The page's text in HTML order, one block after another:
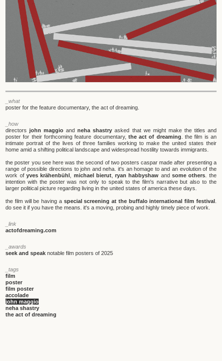
_what
poster for the feature documentary, the act of dreaming.
_how
directorsjohn maggio andneha shastry asked that we might make the titles and
poster for their forthcoming feature documentary, the act of dreaming . the film is an
intimate portrait of the lives of three families working to make the united states their
home amid a shifting political landscape and widespread hostility towards immigrants.
the poster you see here was the second of two posters caspar made after presenting a
range of possible directions to john and neha. it's an homage to and an evolution of the
work of yves krähenbühl michael bierut,ryan habbyshaw andsome others . the
intention with the poster was not only to speak to the film's narrative but also to the
larger political picture regarding living in the united states of america these days.
the film will be having a special screening at the buffalo international film festival.
do see it if you have the means. it's a moving, probing and highly timely piece of work.
_link
actofdreaming.com
_awards
seek and speak notable film posters of 2025
_tags
film
poster
film poster
accolade
john maggio
neha shastry
the act of dreaming